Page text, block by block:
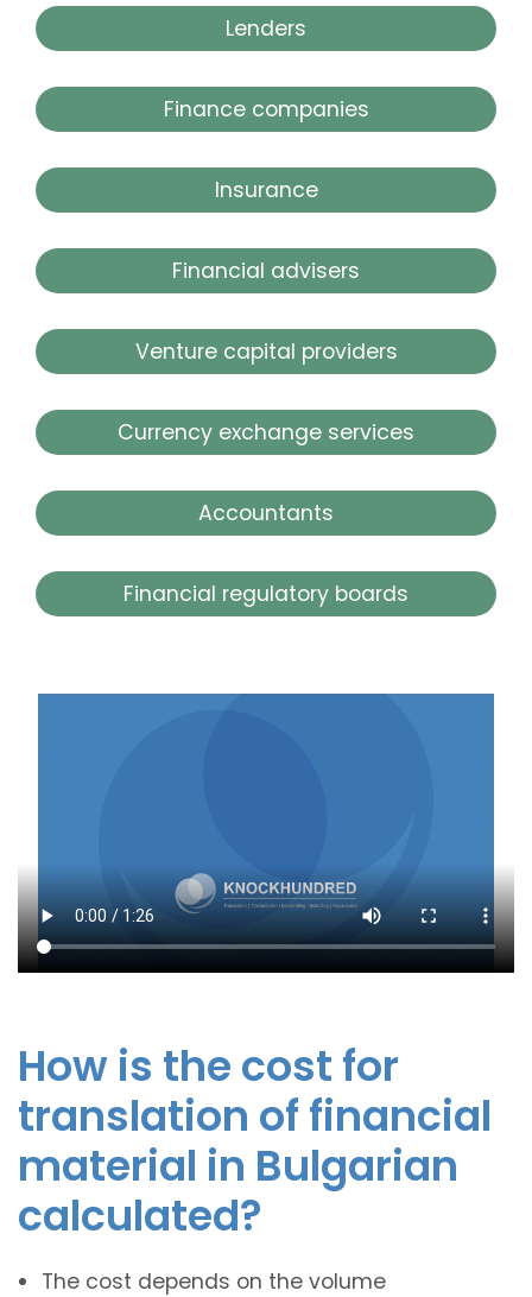
Lenders
Finance companies
Insurance
Financial advisers
Venture capital providers
Currency exchange services
Accountants
Financial regulatory boards
How is the cost for
translation of financial
material in Bulgarian
calculated?
The cost depends on the volume